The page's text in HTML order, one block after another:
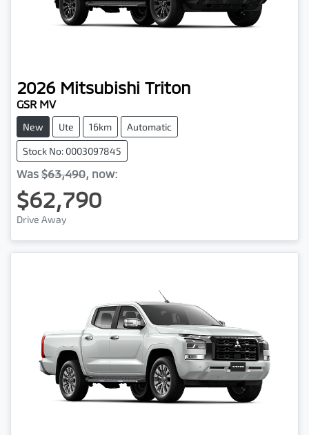
2026 Mitsubishi Triton
GSR MV
New Ute 16km Automatic
Stock No: 0003097845
Was $63,490, now:
$62,790
Drive Away